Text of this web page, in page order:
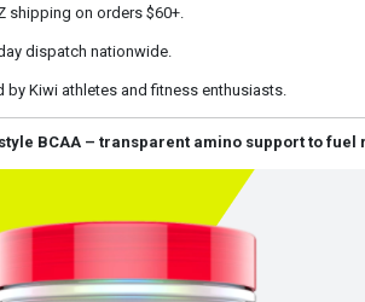
shipping on orders $60+.
dispatch nationwide.
by Kiwi athletes and fitness enthusiasts.
BCAA – transparent amino support to